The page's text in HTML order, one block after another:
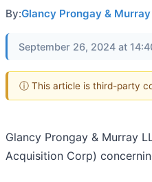
By:Glancy Prongay & Murray
September 26, 2024 at
ⓘ This article is third-party
Glancy Prongay & Murray
Acquisition Corp)